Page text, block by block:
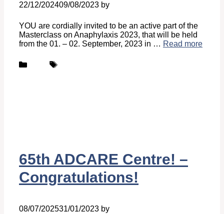
22/12/202409/08/2023 by
YOU are cordially invited to be an active part of the
Masterclass on Anaphylaxis 2023, that will be held
from the 01. – 02. September, 2023 in … Read more
CategoriesTags
65th ADCARE Centre! –
Congratulations!
08/07/202531/01/2023 by